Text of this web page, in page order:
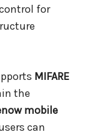
for
MIFARE
the
mobile
can